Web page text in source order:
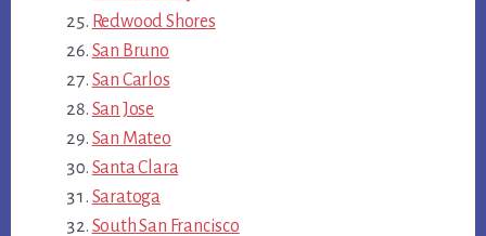
Redwood Shores
San Bruno
San Carlos
San Jose
San Mateo
Santa Clara
Saratoga
South San Francisco